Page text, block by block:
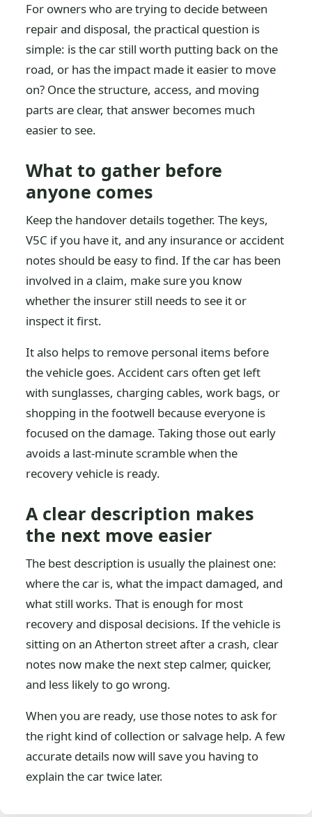
For owners who are trying to decide between
repair and disposal, the practical question is
simple: is the car still worth putting back on the
road, or has the impact made it easier to move
on? Once the structure, access, and moving
parts are clear, that answer becomes much
easier to see.
What to gather before
anyone comes
Keep the handover details together. The keys,
V5C if you have it, and any insurance or accident
notes should be easy to find. If the car has been
involved in a claim, make sure you know
whether the insurer still needs to see it or
inspect it first.
It also helps to remove personal items before
the vehicle goes. Accident cars often get left
with sunglasses, charging cables, work bags, or
shopping in the footwell because everyone is
focused on the damage. Taking those out early
avoids a last-minute scramble when the
recovery vehicle is ready.
A clear description makes
the next move easier
The best description is usually the plainest one:
where the car is, what the impact damaged, and
what still works. That is enough for most
recovery and disposal decisions. If the vehicle is
sitting on an Atherton street after a crash, clear
notes now make the next step calmer, quicker,
and less likely to go wrong.
When you are ready, use those notes to ask for
the right kind of collection or salvage help. A few
accurate details now will save you having to
explain the car twice later.